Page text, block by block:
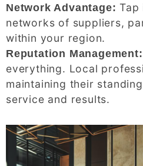
Network Advantage: Tap
networks of suppliers,
within your region.
Reputation Management:
everything. Local
maintaining their
service and results.